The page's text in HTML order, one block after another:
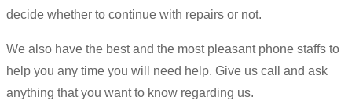
decide whether to continue with repairs or not.
We also have the best and the most pleasant phone staffs to
help you any time you will need help. Give us call and ask
anything that you want to know regarding us.